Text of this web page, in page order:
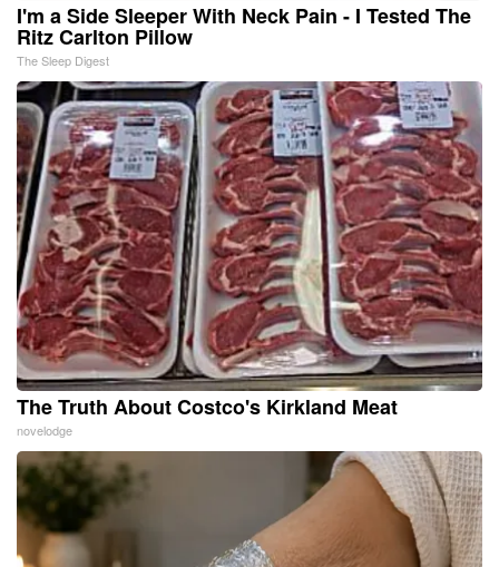
I'm a Side Sleeper With Neck Pain - I Tested The
Ritz Carlton Pillow
The Sleep Digest
The Truth About Costco's Kirkland Meat
novelodge